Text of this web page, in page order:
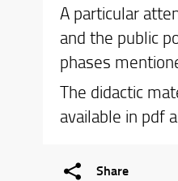
A particular
and the public
phases
The didactic
available in pdf
Share